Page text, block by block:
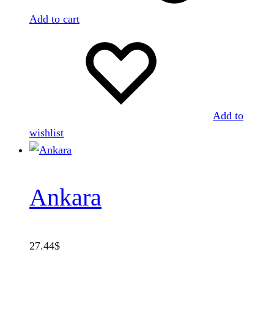
Add to cart
Add to
wishlist
Ankara
27.44$